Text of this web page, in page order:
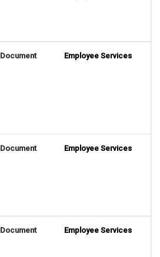
Document Employee Services
Document Employee Services
Document Employee Services